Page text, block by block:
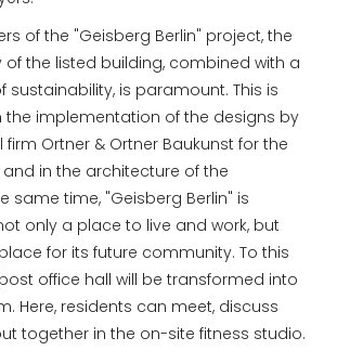
of the "Geisberg Berlin" project, the
of the listed building, combined with a
sustainability, is paramount. This is
the implementation of the designs by
Ortner & Ortner Baukunst for the
in the architecture of the
same time, "Geisberg Berlin" is
only a place to live and work, but
for its future community. To this
office hall will be transformed into
Here, residents can meet, discuss
together in the on-site fitness studio.